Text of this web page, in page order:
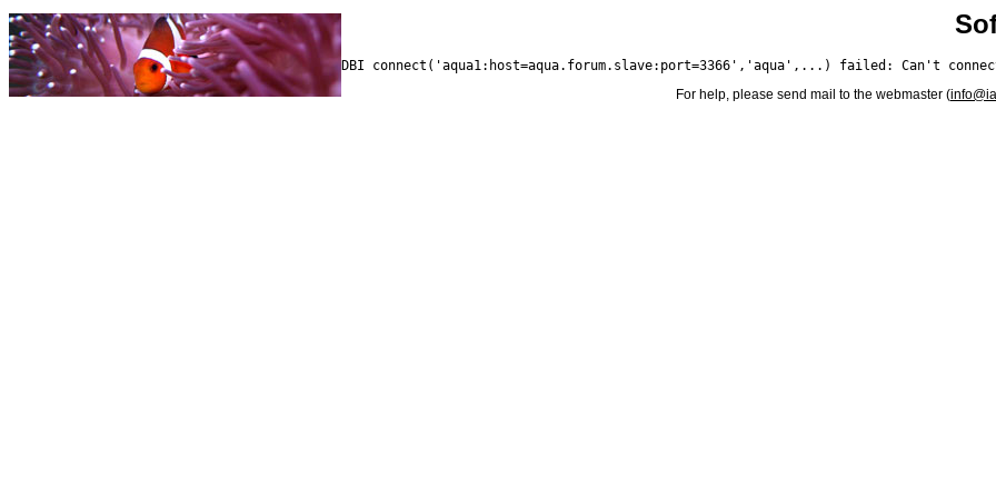
For help, please send mail to the webmaster (